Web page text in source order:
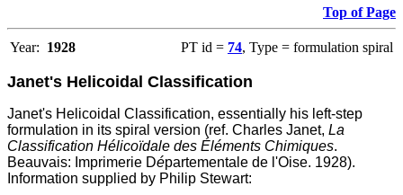
Top of Page
Year: 1928 PT id = 74, Type = formulation spiral
Janet's Helicoidal Classification
Janet's Helicoidal Classification, essentially his left-step
formulation in its spiral version (ref. Charles Janet, La
Classification Hélicoïdale des Éléments Chimiques.
Beauvais: Imprimerie Départementale de l'Oise. 1928).
Information supplied by Philip Stewart: